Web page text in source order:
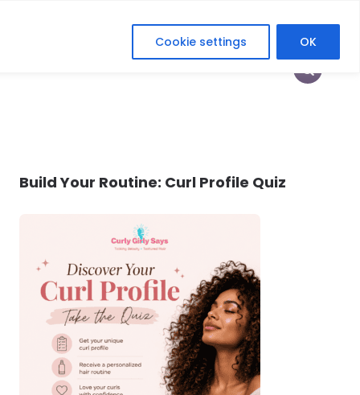
Cookie settings OK
Build Your Routine: Curl Profile Quiz